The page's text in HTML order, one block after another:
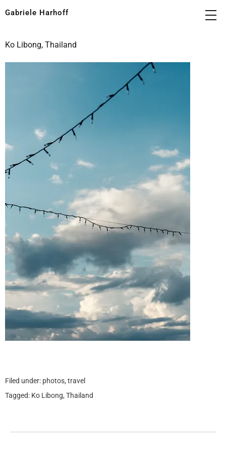
Gabriele Harhoff
Ko Libong, Thailand
Filed under: photos, travel
Tagged: Ko Libong, Thailand